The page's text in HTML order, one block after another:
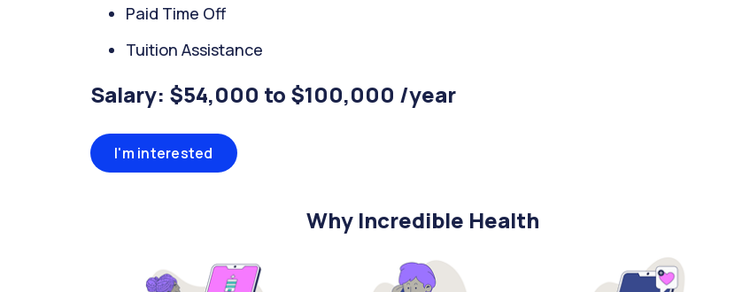
Paid Time Off
Tuition Assistance
Salary: $54,000 to $100,000 /year
I'm interested
Why Incredible Health